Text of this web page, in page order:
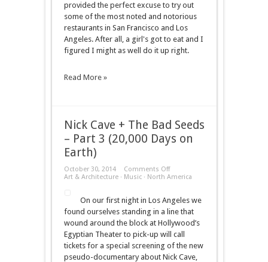
provided the perfect excuse to try out
some of the most noted and notorious
restaurants in San Francisco and Los
Angeles. After all, a girl's got to eat and I
figured I might as well do it up right.
Read More »
Nick Cave + The Bad Seeds
– Part 3 (20,000 Days on
Earth)
October 30, 2014 Comments Offon
Nick
The
Bad
Seeds
–
Part
3
(20,000
Days
Art & Architecture· Music· North America
On our first night in Los Angeles we
found ourselves standing in a line that
wound around the block at Hollywood’s
Egyptian Theater to pick-up will call
tickets for a special screening of the new
pseudo-documentary about Nick Cave,